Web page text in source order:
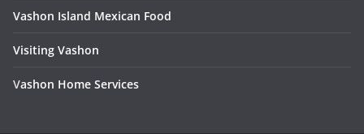
Vashon Island Mexican Food
Visiting Vashon
Vashon Home Services